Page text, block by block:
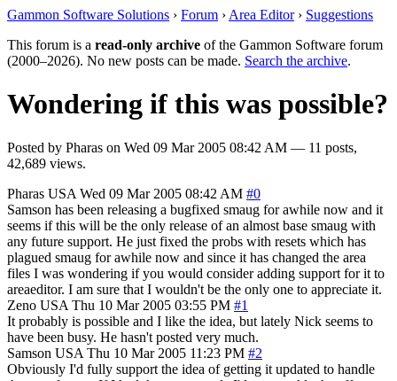
Gammon Software Solutions › Forum › Area Editor› Suggestions
This forum is a read-only archive of the Gammon Software forum
(2000–2026). No new posts can be made. Search the archive.
Wondering if this was possible?
Posted by Pharas on Wed 09 Mar 2005 08:42 AM — 11 posts,
42,689 views.
Pharas USA Wed 09 Mar 2005 08:42 AM #0
Samson has been releasing a bugfixed smaug for awhile now and it
seems if this will be the only release of an almost base smaug with
any future support. He just fixed the probs with resets which has
plagued smaug for awhile now and since it has changed the area
files I was wondering if you would consider adding support for it to
areaeditor. I am sure that I wouldn't be the only one to appreciate it.
Zeno USA Thu 10 Mar 2005 03:55 PM #1
It probably is possible and I like the idea, but lately Nick seems to
have been busy. He hasn't posted very much.
Samson USA Thu 10 Mar 2005 11:23 PM #2
Obviously I'd fully support the idea of getting it updated to handle